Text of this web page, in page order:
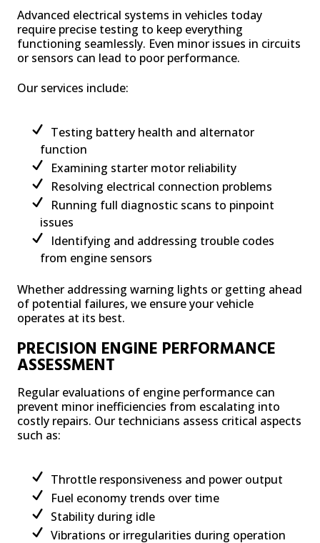
Advanced electrical systems in vehicles today
require precise testing to keep everything
functioning seamlessly. Even minor issues in circuits
or sensors can lead to poor performance.
Our services include:
Testing battery health and alternator
function
Examining starter motor reliability
Resolving electrical connection problems
Running full diagnostic scans to pinpoint
issues
Identifying and addressing trouble codes
from engine sensors
Whether addressing warning lights or getting ahead
of potential failures, we ensure your vehicle
operates at its best.
PRECISION ENGINE PERFORMANCE
ASSESSMENT
Regular evaluations of engine performance can
prevent minor inefficiencies from escalating into
costly repairs. Our technicians assess critical aspects
such as:
Throttle responsiveness and power output
Fuel economy trends over time
Stability during idle
Vibrations or irregularities during operation